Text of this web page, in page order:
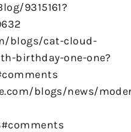
9315161?
blogs/cat-cloud-
birthday-one-one?
blogs/news/